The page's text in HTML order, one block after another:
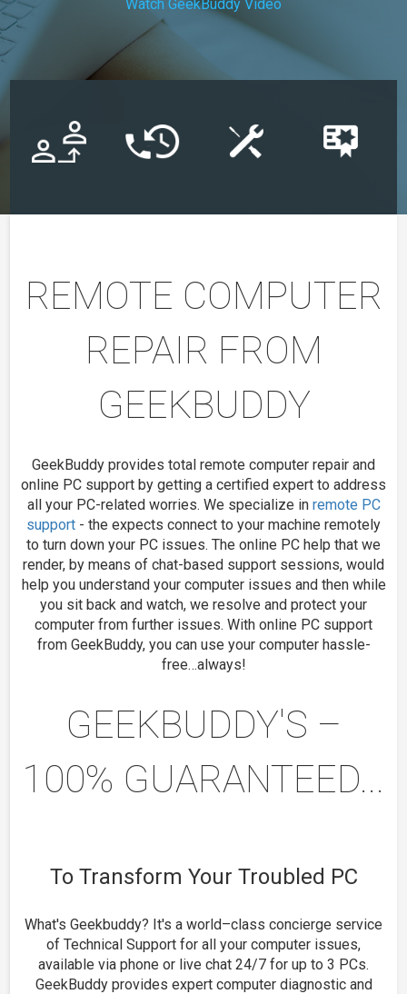
Watch GeekBuddy Video
REMOTE COMPUTER
REPAIR FROM
GEEKBUDDY
GeekBuddy provides total remote computer repair and
online PC support by getting a certified expert to address
all your PC-related worries. We specialize in remote PC
support - the expects connect to your machine remotely
to turn down your PC issues. The online PC help that we
render, by means of chat-based support sessions, would
help you understand your computer issues and then while
you sit back and watch, we resolve and protect your
computer from further issues. With online PC support
from GeekBuddy, you can use your computer hassle-
free…always!
GEEKBUDDY'S –
100% GUARANTEED...
To Transform Your Troubled PC
What's Geekbuddy? It's a world–class concierge service
of Technical Support for all your computer issues,
available via phone or live chat 24/7 for up to 3 PCs.
GeekBuddy provides expert computer diagnostic and